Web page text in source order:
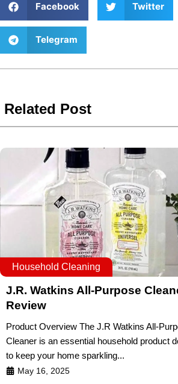
Facebook Twitter
Telegram
Related Post
Household Cleaning
J.R. Watkins All-Purpose
Review
Product Overview The J.R Watkins All-
Cleaner is an essential household product
to keep your home sparkling...
May 16, 2025